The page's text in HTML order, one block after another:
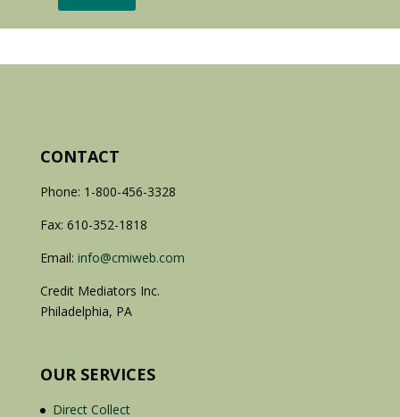
CONTACT
Phone: 1-800-456-3328
Fax: 610-352-1818
Email: info@cmiweb.com
Credit Mediators Inc.
Philadelphia, PA
OUR SERVICES
Direct Collect